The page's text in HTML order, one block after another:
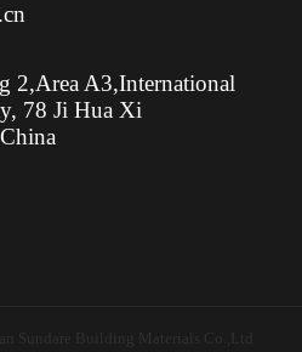
A3,International
78 Ji Hua Xi
Sundare Building Materials Co.,Ltd